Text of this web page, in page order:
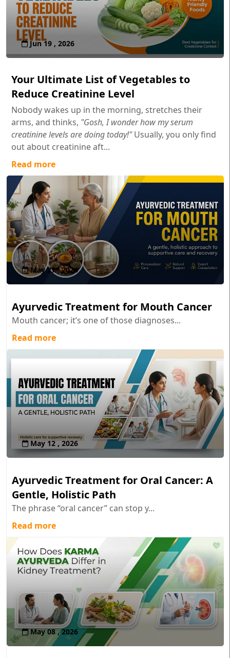
Jun 19 , 2026
Your Ultimate List of Vegetables to
Reduce Creatinine Level
Nobody wakes up in the morning, stretches their
arms, and thinks, "Gosh, I wonder how my serum
creatinine levels are doing today!"Usually, you only find
out about creatinine aft...
Read more
May 27 , 2026
Ayurvedic Treatment for Mouth Cancer
Mouth cancer; it’s one of those diagnoses...
Read more
May 12 , 2026
Ayurvedic Treatment for Oral Cancer: A
Gentle, Holistic Path
The phrase “oral cancer” can stop y...
Read more
May 08 , 2026